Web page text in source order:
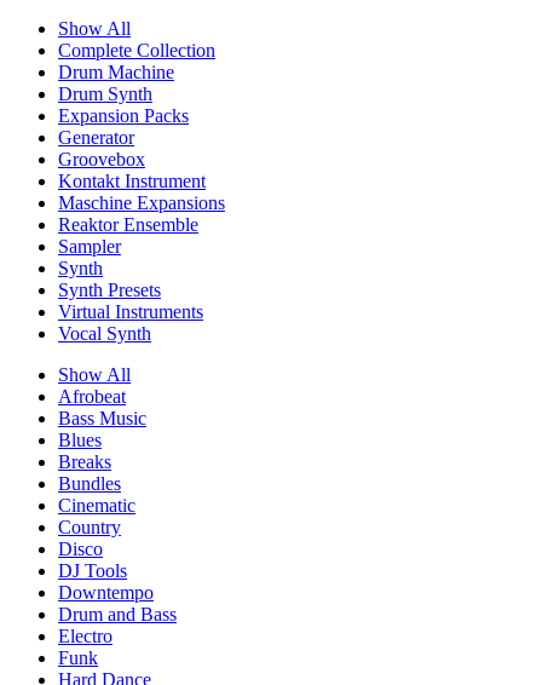
Show All
Complete Collection
Drum Machine
Drum Synth
Expansion Packs
Generator
Groovebox
Kontakt Instrument
Maschine Expansions
Reaktor Ensemble
Sampler
Synth
Synth Presets
Virtual Instruments
Vocal Synth
Show All
Afrobeat
Bass Music
Blues
Breaks
Bundles
Cinematic
Country
Disco
DJ Tools
Downtempo
Drum and Bass
Electro
Funk
Hard Dance